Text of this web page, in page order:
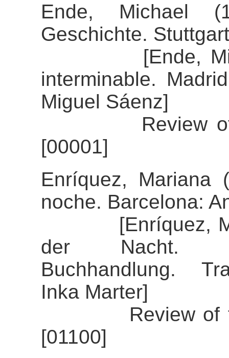
Ende, Michael
Geschichte.
[Ende,
interminable.
Miguel Sáenz]
Review of the
[00001]
Enríquez, Mariana
noche. Barcelona:
[Enríquez,
der Nacht.
Buchhandlung.
Inka Marter]
Review of the
[01100]